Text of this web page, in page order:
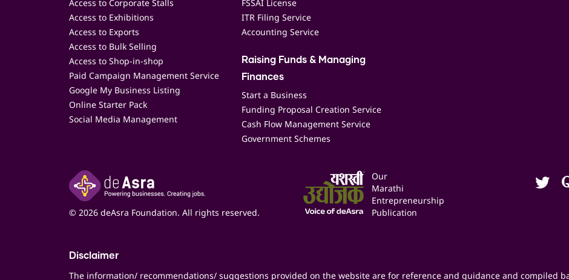
Access to Corporate Stalls
Access to Exhibitions
Access to Exports
Access to Bulk Selling
Access to Shop-in-shop
Paid Campaign Management Service
Google My Business Listing
Online Starter Pack
Social Media Management
FSSAI License
ITR Filing Service
Accounting Service
Raising Funds & Managing
Finances
Start a Business
Funding Proposal Creation Service
Cash Flow Management Service
Government Schemes
© 2026 deAsra Foundation. All rights reserved.
Our
Marathi
Entrepreneurship
Publication
Disclaimer
The information/ recommendations/ suggestions provided on the website are for reference and guidance and compiled